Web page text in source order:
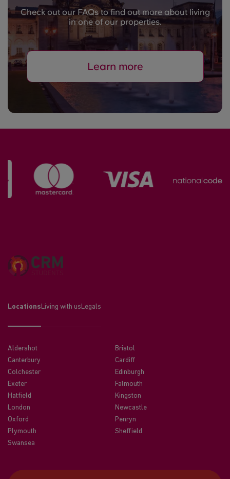
Check out our FAQs to find out more about living
in one of our properties.
Learn more
Locations Living with us Legals
Aldershot
Bristol
Canterbury
Cardiff
Colchester
Edinburgh
Exeter
Falmouth
Hatfield
Kingston
London
Newcastle
Oxford
Penryn
Plymouth
Sheffield
Swansea